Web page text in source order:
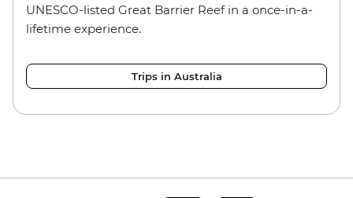
UNESCO-listed Great Barrier Reef in a once-in-a-
lifetime experience.
Trips in Australia